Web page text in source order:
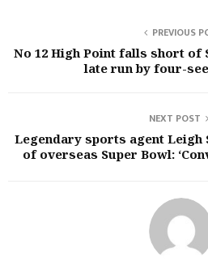
PREVIOUS
No 12 High Point falls short of
late run by four-
NEXT POST
Legendary sports agent Leigh
of overseas Super Bowl: